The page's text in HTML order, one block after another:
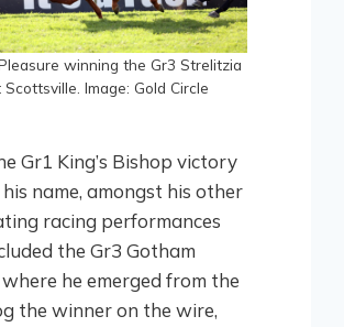
winning the Gr3 Strelitzia
Scottsville. Image: Gold Circle
Gr1 King’s Bishop victory
name, amongst his other
racing performances
the Gr3 Gotham
he emerged from the
the winner on the wire,